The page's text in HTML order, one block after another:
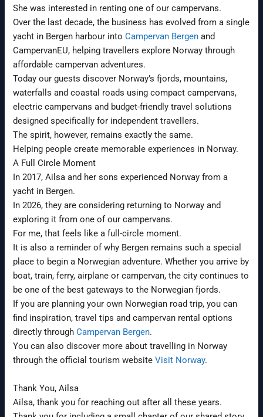
She was interested in renting one of our campervans.
Over the last decade, the business has evolved from a single
yacht in Bergen harbour intoCampervan Bergen and
CampervanEU, helping travellers explore Norway through
affordable campervan adventures.
Today our guests discover Norway’s fjords, mountains,
waterfalls and coastal roads using compact campervans,
electric campervans and budget-friendly travel solutions
designed specifically for independent travellers.
The spirit, however, remains exactly the same.
Helping people create memorable experiences in Norway.
A Full Circle Moment
In 2017, Ailsa and her sons experienced Norway from a
yacht in Bergen.
In 2026, they are considering returning to Norway and
exploring it from one of our campervans.
For me, that feels like a full-circle moment.
It is also a reminder of why Bergen remains such a special
place to begin a Norwegian adventure. Whether you arrive by
boat, train, ferry, airplane or campervan, the city continues to
be one of the best gateways to the Norwegian fjords.
If you are planning your own Norwegian road trip, you can
find inspiration, travel tips and campervan rental options
directly throughCampervan Bergen.
You can also discover more about travelling in Norway
through the official tourism websiteVisit Norway.
Thank You, Ailsa
Ailsa, thank you for reaching out after all these years.